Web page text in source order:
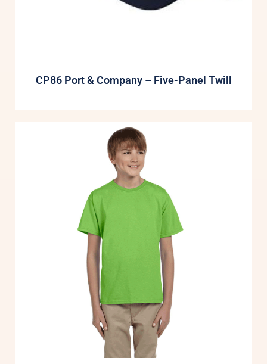
CP86 Port & Company – Five-Panel Twill